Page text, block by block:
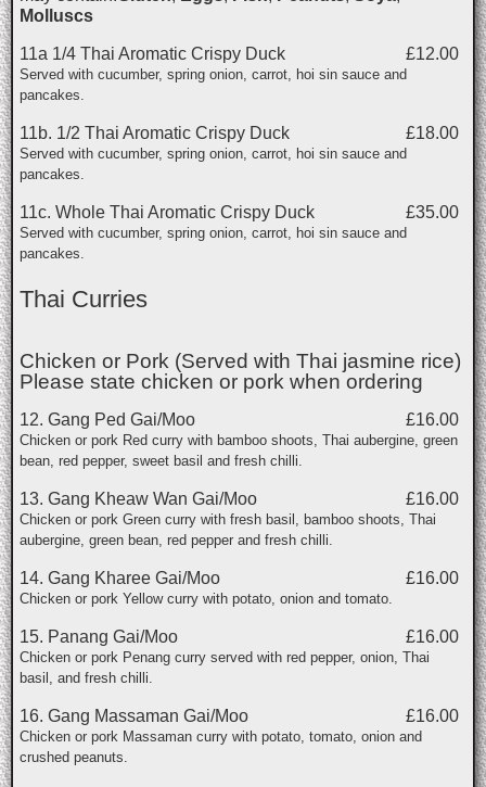
Molluscs
£12.00
11a 1/4 Thai Aromatic Crispy Duck
Served with cucumber, spring onion, carrot, hoi sin sauce and
pancakes.
£18.00
11b. 1/2 Thai Aromatic Crispy Duck
Served with cucumber, spring onion, carrot, hoi sin sauce and
pancakes.
£35.00
11c. Whole Thai Aromatic Crispy Duck
Served with cucumber, spring onion, carrot, hoi sin sauce and
pancakes.
Thai Curries
Chicken or Pork (Served with Thai jasmine rice)
Please state chicken or pork when ordering
£16.00
12. Gang Ped Gai/Moo
Chicken or pork Red curry with bamboo shoots, Thai aubergine, green
bean, red pepper, sweet basil and fresh chilli.
£16.00
13. Gang Kheaw Wan Gai/Moo
Chicken or pork Green curry with fresh basil, bamboo shoots, Thai
aubergine, green bean, red pepper and fresh chilli.
£16.00
14. Gang Kharee Gai/Moo
Chicken or pork Yellow curry with potato, onion and tomato.
£16.00
15. Panang Gai/Moo
Chicken or pork Penang curry served with red pepper, onion, Thai
basil, and fresh chilli.
£16.00
16. Gang Massaman Gai/Moo
Chicken or pork Massaman curry with potato, tomato, onion and
crushed peanuts.